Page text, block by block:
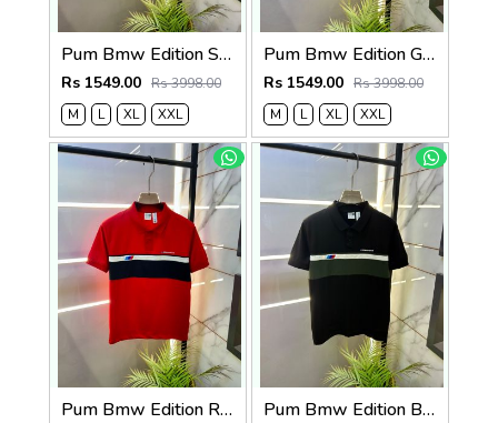
Pum Bmw Edition Sky Polo Premium Collar Neck T-shirt F3915-SK
Rs 1549.00 Rs 3998.00
M
L XL XXL
Pum Bmw Edition Green Polo Premium Collar Neck T-shirt F3915-GR
Rs 1549.00 Rs 3998.00
M
L XL XXL
Pum Bmw Edition Red Polo Premium Collar Neck T-shirt F3915-RE Pum Bmw Edition Black Polo Premium Collar Neck T-shirt F3915-BL